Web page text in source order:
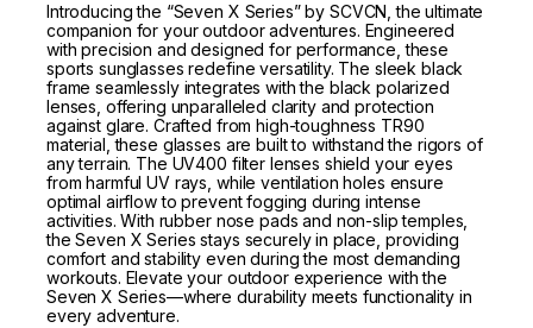
Introducing the “Seven X Series” by SCVCN, the ultimate
companion for your outdoor adventures. Engineered
with precision and designed for performance, these
sports sunglasses redefine versatility. The sleek black
frame seamlessly integrates with the black polarized
lenses, offering unparalleled clarity and protection
against glare. Crafted from high-toughness TR90
material, these glasses are built to withstand the rigors of
any terrain. The UV400 filter lenses shield your eyes
from harmful UV rays, while ventilation holes ensure
optimal airflow to prevent fogging during intense
activities. With rubber nose pads and non-slip temples,
the Seven X Series stays securely in place, providing
comfort and stability even during the most demanding
workouts. Elevate your outdoor experience with the
Seven X Series—where durability meets functionality in
every adventure.